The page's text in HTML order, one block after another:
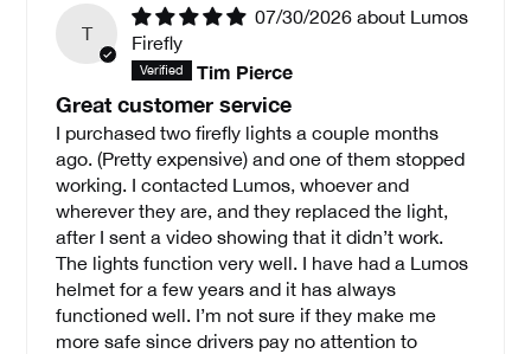
T
07/30/2026
Lumos
Firefly
Tim Pierce
Great customer service
I purchased two firefly lights a couple months
ago. (Pretty expensive) and one of them stopped
working. I contacted Lumos, whoever and
wherever they are, and they replaced the light,
after I sent a video showing that it didn’t work.
The lights function very well. I have had a Lumos
helmet for a few years and it has always
functioned well. I’m not sure if they make me
more safe since drivers pay no attention to